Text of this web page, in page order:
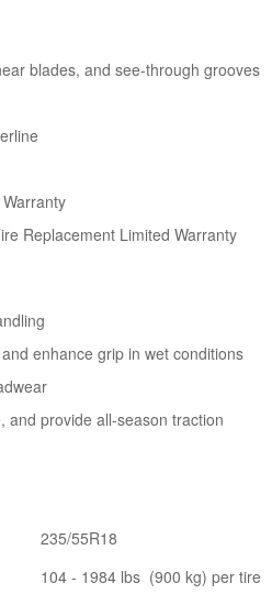
blades, and see-through grooves
Replacement Limited Warranty
enhance grip in wet conditions
and provide all-season traction
235/55R18
104 - 1984 lbs (900 kg) per tire